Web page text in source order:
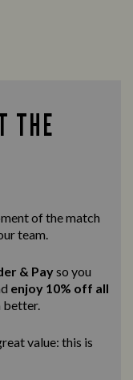
THE
of the match
team.
& Payso you
enjoy 10% off all
better.
value: this is